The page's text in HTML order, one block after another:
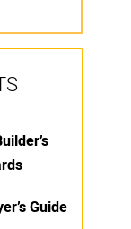
Guide